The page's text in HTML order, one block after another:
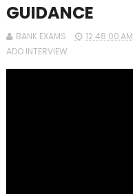
GUIDANCE
BANK EXAMS 12:48:00 AM
ADO INTERVIEW